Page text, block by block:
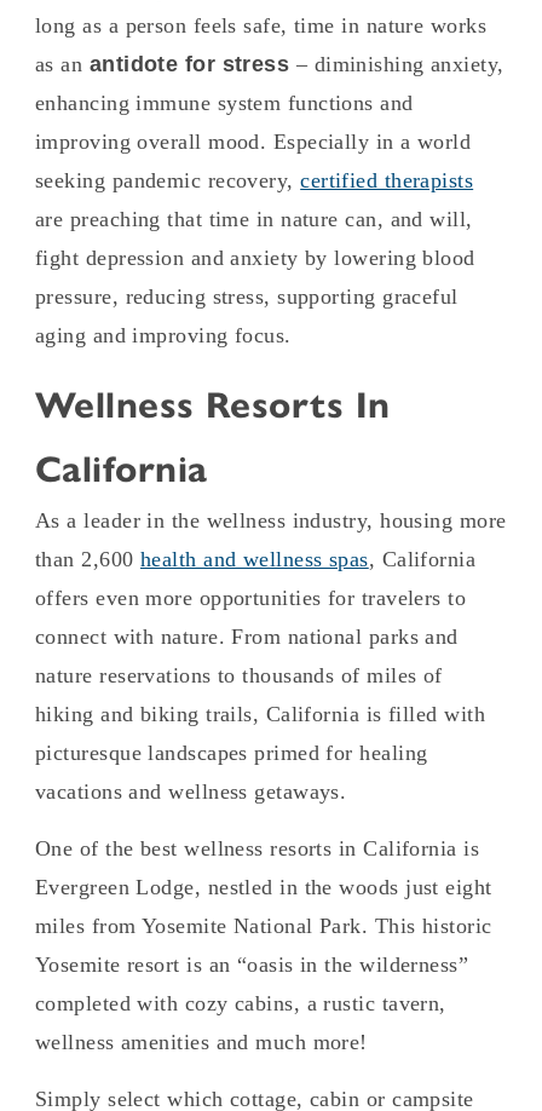
long as a person feels safe, time in nature works
as an antidote for stress – diminishing anxiety,
enhancing immune system functions and
improving overall mood. Especially in a world
seeking pandemic recovery,certified therapists
are preaching that time in nature can, and will,
fight depression and anxiety by lowering blood
pressure, reducing stress, supporting graceful
aging and improving focus.
Wellness Resorts In
California
As a leader in the wellness industry, housing more
than 2,600 health and wellness spas, California
offers even more opportunities for travelers to
connect with nature. From national parks and
nature reservations to thousands of miles of
hiking and biking trails, California is filled with
picturesque landscapes primed for healing
vacations and wellness getaways.
One of the best wellness resorts in California is
Evergreen Lodge, nestled in the woods just eight
miles from Yosemite National Park. This historic
Yosemite resort is an “oasis in the wilderness”
completed with cozy cabins, a rustic tavern,
wellness amenities and much more!
Simply select which cottage, cabin or campsite